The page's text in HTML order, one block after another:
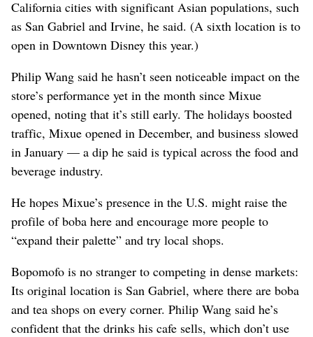
California cities with significant Asian populations, such
as San Gabriel and Irvine, he said. (A sixth location is to
open in Downtown Disney this year.)
Philip Wang said he hasn’t seen noticeable impact on the
store’s performance yet in the month since Mixue
opened, noting that it’s still early. The holidays boosted
traffic, Mixue opened in December, and business slowed
in January — a dip he said is typical across the food and
beverage industry.
He hopes Mixue’s presence in the U.S. might raise the
profile of boba here and encourage more people to
“expand their palette” and try local shops.
Bopomofo is no stranger to competing in dense markets:
Its original location is San Gabriel, where there are boba
and tea shops on every corner. Philip Wang said he’s
confident that the drinks his cafe sells, which don’t use